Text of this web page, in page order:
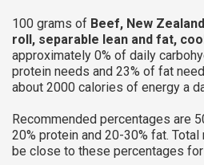
100 grams of Beef, New
roll, separable lean and fat,
approximately 0% of daily
protein needs and 23% of fat
about 2000 calories of energy a
Recommended percentages are
20% protein and 20-30% fat.
be close to these percentages for